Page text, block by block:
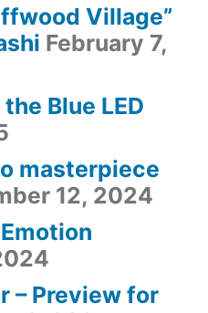
Village”
February 7,
Blue LED
masterpiece
12, 2024
– Preview for